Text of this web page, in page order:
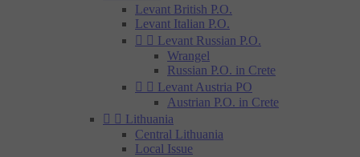
Levant British P.O.
Levant Italian P.O.
  Levant Russian P.O.
Wrangel
Russian P.O. in Crete
  Levant Austria PO
Austrian P.O. in Crete
  Lithuania
Central Lithuania
Local Issue